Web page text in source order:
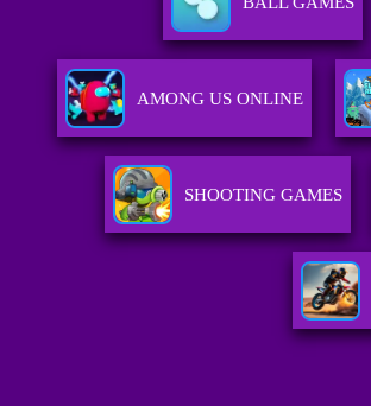
AMONG US ONLINE
SHOOTING GAMES